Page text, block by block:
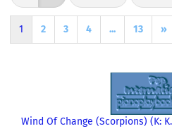
1 2 3 4 ... 13 »
Wind Of Change (Scorpions) (K: